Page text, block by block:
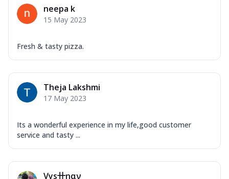
neepa k
15 May 2023
Fresh & tasty pizza.
Theja Lakshmi
17 May 2023
Its a wonderful experience in my life,good customer
service and tasty ...
Vys卄ηαν